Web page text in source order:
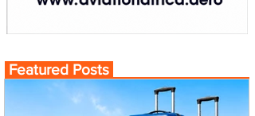
Featured Posts